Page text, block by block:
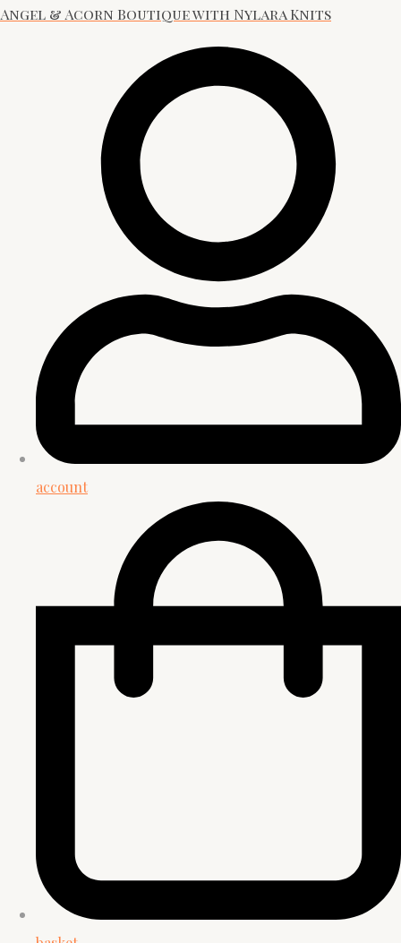
Angel & Acorn Boutique with Nylara Knits
account